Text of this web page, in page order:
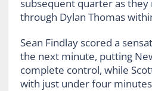
subsequent quarter as
through Dylan Thomas
Sean Findlay scored a
the next minute, putting
complete control, while
with just under four